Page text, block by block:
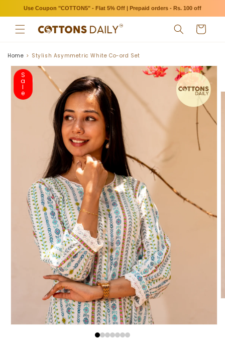
Use Coupon "COTTON5" - Flat 5% Off | Prepaid orders - Rs. 100 off
Skip to
content
Cart
Home Stylish Asymmetric White Co-ord Set
Skip to
product
information
S
a
l
e